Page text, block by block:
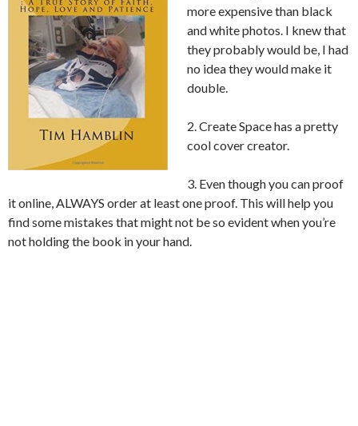
more expensive than black
and white photos. I knew that
they probably would be, I had
no idea they would make it
double.
2. Create Space has a pretty
cool cover creator.
3. Even though you can proof
it online, ALWAYS order at least one proof. This will help you
find some mistakes that might not be so evident when you’re
not holding the book in your hand.